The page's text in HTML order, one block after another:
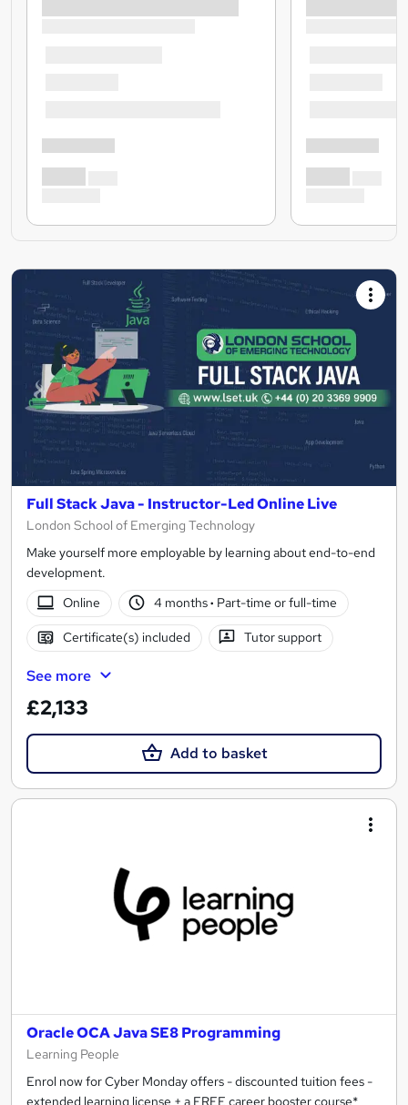
Full Stack Java - Instructor-Led Online Live
London School of Emerging Technology
Make yourself more employable by learning about end-to-end
development.
Online
4 months· Part-time or full-time
Certificate(s) included Tutor support
See more
£2,133
Add to basket
Oracle OCA Java SE8 Programming
Learning People
Enrol now for Cyber Monday offers - discounted tuition fees -
extended learning license + a FREE career booster course*